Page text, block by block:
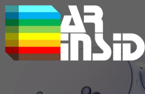
Skip
to
content